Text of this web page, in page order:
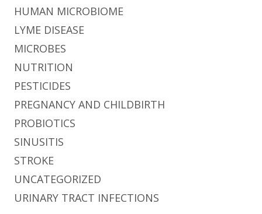
HUMAN MICROBIOME
LYME DISEASE
MICROBES
NUTRITION
PESTICIDES
PREGNANCY AND CHILDBIRTH
PROBIOTICS
SINUSITIS
STROKE
UNCATEGORIZED
URINARY TRACT INFECTIONS